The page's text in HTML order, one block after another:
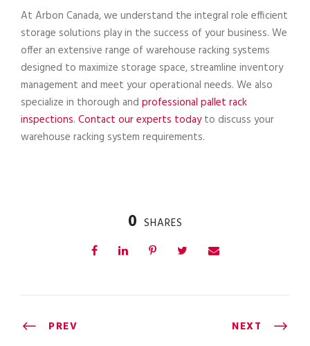
At Arbon Canada, we understand the integral role efficient
storage solutions play in the success of your business. We
offer an extensive range of warehouse racking systems
designed to maximize storage space, streamline inventory
management and meet your operational needs. We also
specialize in thorough and professional pallet rack
inspections. Contact our experts todayto discuss your
warehouse racking system requirements.
0 SHARES
PREV NEXT